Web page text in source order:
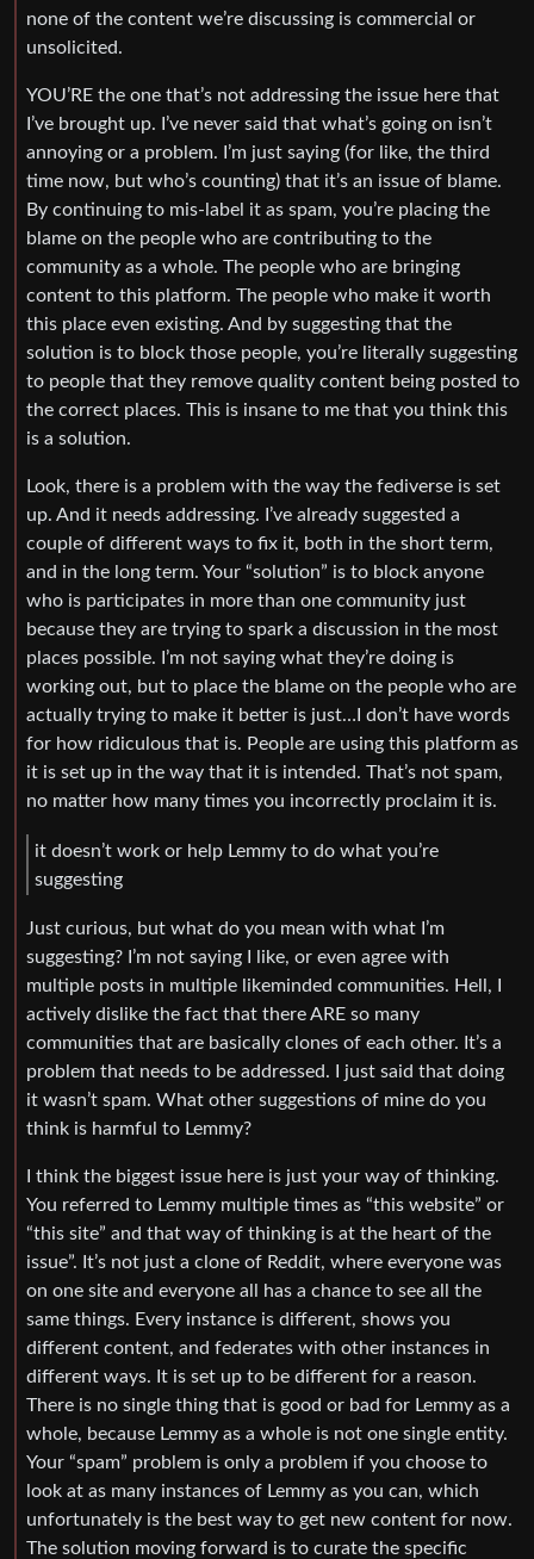
none of the content we’re discussing is commercial or
unsolicited.
YOU’RE the one that’s not addressing the issue here that
I’ve brought up. I’ve never said that what’s going on isn’t
annoying or a problem. I’m just saying (for like, the third
time now, but who’s counting) that it’s an issue of blame.
By continuing to mis-label it as spam, you’re placing the
blame on the people who are contributing to the
community as a whole. The people who are bringing
content to this platform. The people who make it worth
this place even existing. And by suggesting that the
solution is to block those people, you’re literally suggesting
to people that they remove quality content being posted to
the correct places. This is insane to me that you think this
is a solution.
Look, there is a problem with the way the fediverse is set
up. And it needs addressing. I’ve already suggested a
couple of different ways to fix it, both in the short term,
and in the long term. Your “solution” is to block anyone
who is participates in more than one community just
because they are trying to spark a discussion in the most
places possible. I’m not saying what they’re doing is
working out, but to place the blame on the people who are
actually trying to make it better is just…I don’t have words
for how ridiculous that is. People are using this platform as
it is set up in the way that it is intended. That’s not spam,
no matter how many times you incorrectly proclaim it is.
it doesn’t work or help Lemmy to do what you’re
suggesting
Just curious, but what do you mean with what I’m
suggesting? I’m not saying I like, or even agree with
multiple posts in multiple likeminded communities. Hell, I
actively dislike the fact that there ARE so many
communities that are basically clones of each other. It’s a
problem that needs to be addressed. I just said that doing
it wasn’t spam. What other suggestions of mine do you
think is harmful to Lemmy?
I think the biggest issue here is just your way of thinking.
You referred to Lemmy multiple times as “this website” or
“this site” and that way of thinking is at the heart of the
issue”. It’s not just a clone of Reddit, where everyone was
on one site and everyone all has a chance to see all the
same things. Every instance is different, shows you
different content, and federates with other instances in
different ways. It is set up to be different for a reason.
There is no single thing that is good or bad for Lemmy as a
whole, because Lemmy as a whole is not one single entity.
Your “spam” problem is only a problem if you choose to
look at as many instances of Lemmy as you can, which
unfortunately is the best way to get new content for now.
The solution moving forward is to curate the specific